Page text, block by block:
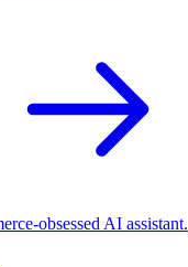
obsessed AI assistant.